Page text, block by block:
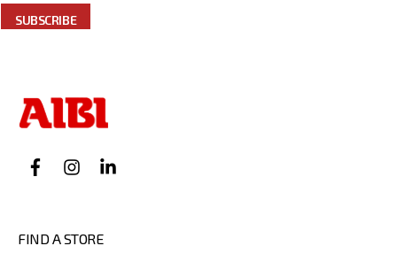
SUBSCRIBE
FIND A STORE